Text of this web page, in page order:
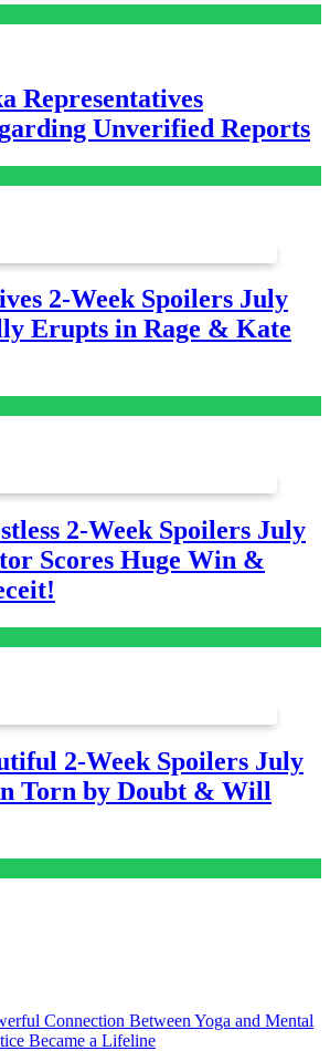
Representatives
Unverified Reports
2-Week Spoilers July
Erupts in Rage & Kate
2-Week Spoilers July
Scores Huge Win &
2-Week Spoilers July
Torn by Doubt & Will
Connection Between Yoga and Mental
Became a Lifeline